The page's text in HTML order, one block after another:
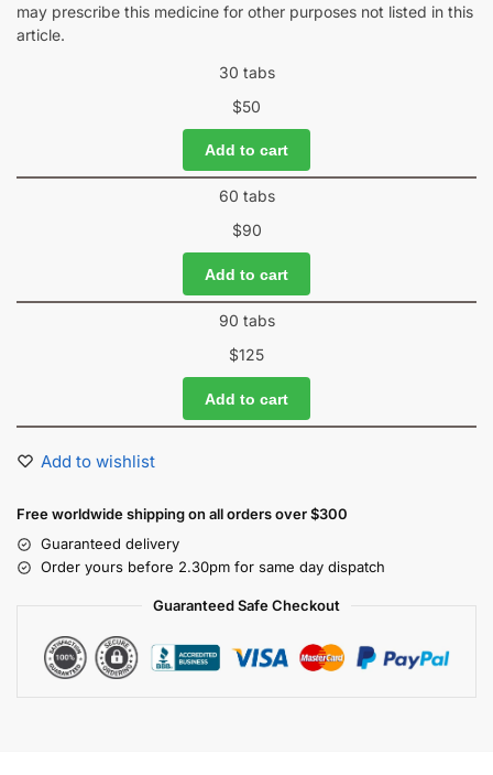
may prescribe this medicine for other purposes not listed in this
article.
30 tabs
$50
Add to cart
60 tabs
$90
Add to cart
90 tabs
$125
Add to cart
Add to wishlist
Free worldwide shipping on all orders over $300
Guaranteed delivery
Order yours before 2.30pm for same day dispatch
Guaranteed Safe Checkout